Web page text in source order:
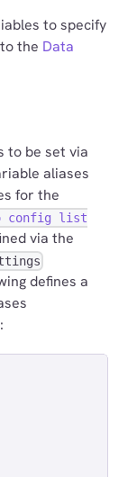
to specify
the Data
to be set via
aliases
for the
config list
via the
defines a
: